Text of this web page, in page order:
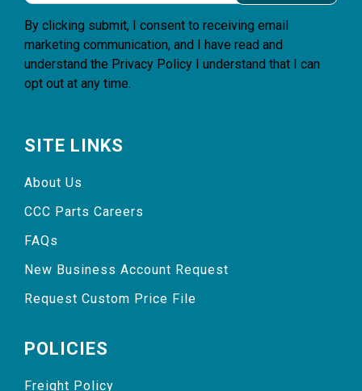
By clicking submit, I consent to receiving email
marketing communication, and I have read and
understand the Privacy Policy I understand that I can
opt out at any time.
SITE LINKS
About Us
CCC Parts Careers
FAQs
New Business Account Request
Request Custom Price File
POLICIES
Freight Policy